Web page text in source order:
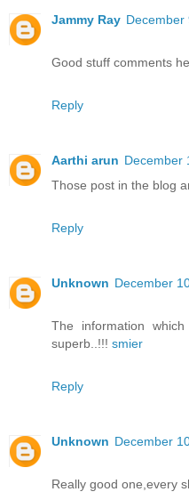
Jammy Ray December
Good stuff comments
Reply
Aarthi arun December
Those post in the blog
Reply
Unknown December
The information
superb..!!! smier
Reply
Unknown December
Really good one,every